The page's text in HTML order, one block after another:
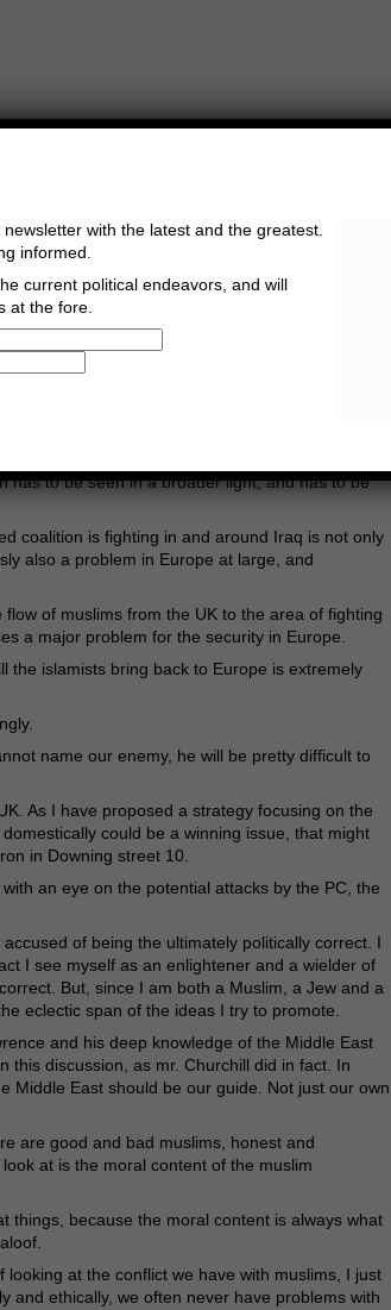
Buy Music
has to be seen in a broader light, and has to be
coalition is fighting in and around Iraq is not only
also a problem in Europe at large, and
of muslims from the UK to the area of fighting
a major problem for the security in Europe.
the islamists bring back to Europe is extremely
name our enemy, he will be pretty difficult to
As I have proposed a strategy focusing on the
could be a winning issue, that might
in Downing street 10.
an eye on the potential attacks by the PC, the
of being the ultimately politically correct. I
I see myself as an enlightener and a wielder of
But, since I am both a Muslim, a Jew and a
eclectic span of the ideas I try to promote.
and his deep knowledge of the Middle East
this discussion, as mr. Churchill did in fact. In
Middle East should be our guide. Not just our own
are good and bad muslims, honest and
at is the moral content of the muslim
things, because the moral content is always what
at the conflict we have with muslims, I just
and ethically, we often never have problems with
with the latest and the greatest.
informed.
current political endeavors, and will
at the fore.